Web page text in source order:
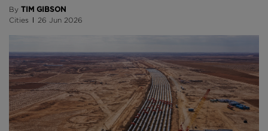
By TIM GIBSON
Cities 26 Jun 2026